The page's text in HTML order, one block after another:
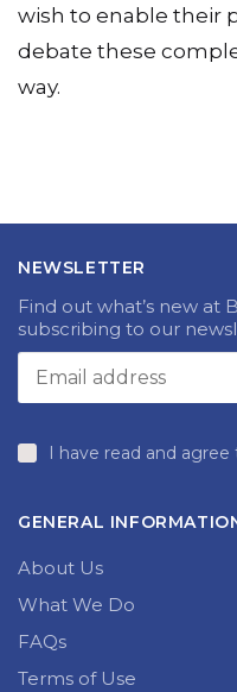
wish to enable their
debate these
way.
NEWSLETTER
Find out what’s new at
subscribing to our
I have read and
GENERAL
About Us
What We Do
FAQs
Terms of Use